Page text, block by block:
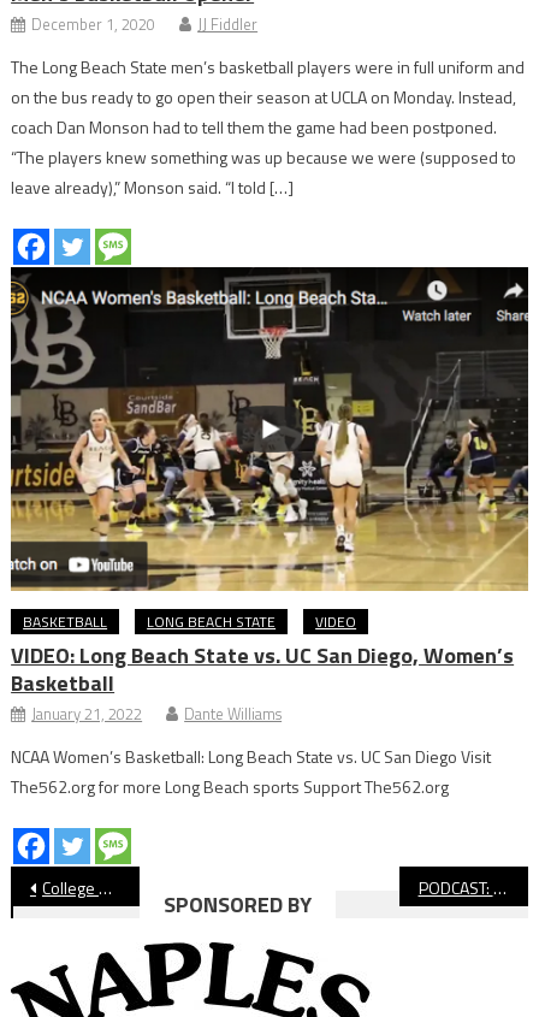
December 1, 2020 JJ Fiddler
The Long Beach State men’s basketball players were in full uniform and
on the bus ready to go open their season at UCLA on Monday. Instead,
coach Dan Monson had to tell them the game had been postponed.
“The players knew something was up because we were (supposed to
leave already),” Monson said. “I told […]
BASKETBALL LONG BEACH STATE VIDEO
VIDEO: Long Beach State vs. UC San Diego, Women’s
Basketball
January 21, 2022 Dante Williams
NCAA Women’s Basketball: Long Beach State vs. UC San Diego Visit
The562.org for more Long Beach sports Support The562.org
Post
navigation
College Notebook: Long Beach State Basketball Wins PODCAST: Long Beach Winter Sports Preview
SPONSORED BY